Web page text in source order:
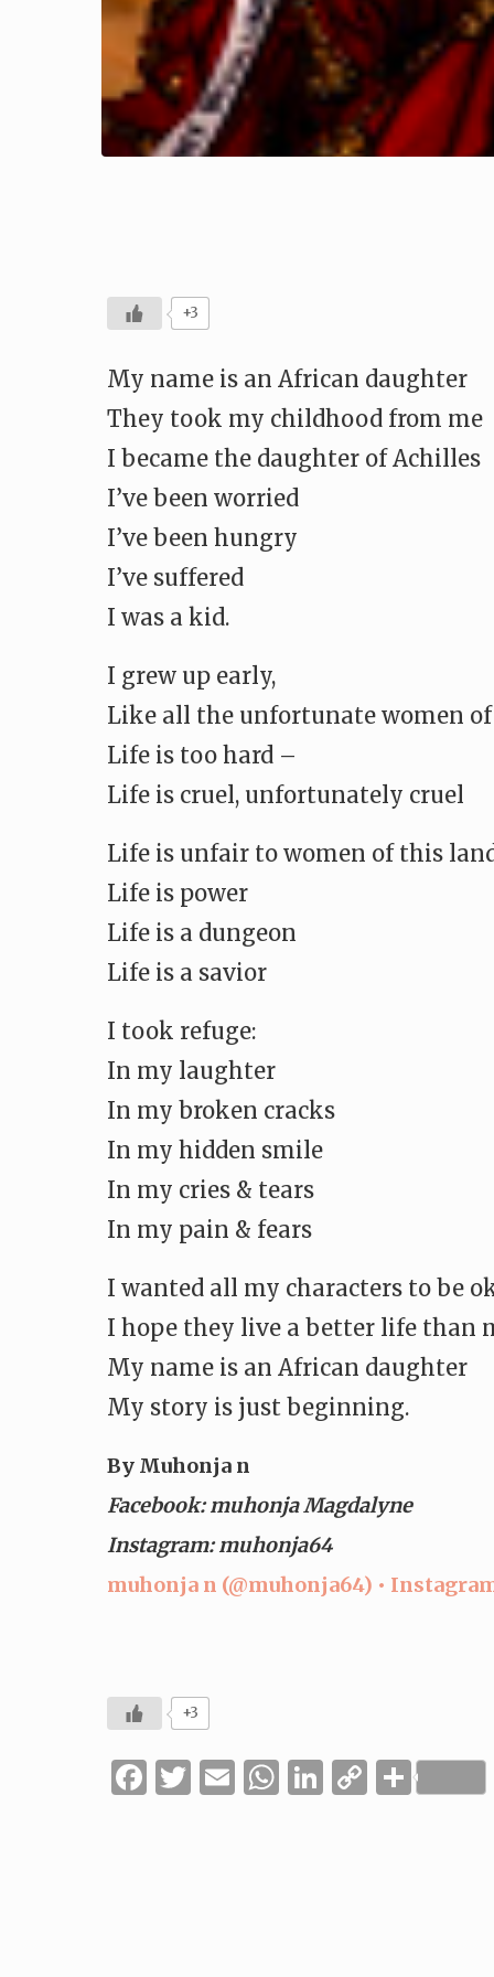
+3
My name is an African daughter
They took my childhood from me
I became the daughter of Achilles
I’ve been worried
I’ve been hungry
I’ve suffered
I was a kid.
I grew up early,
Like all the unfortunate women
Life is too hard –
Life is cruel, unfortunately cruel
Life is unfair to women of this
Life is power
Life is a dungeon
Life is a savior
I took refuge:
In my laughter
In my broken cracks
In my hidden smile
In my cries & tears
In my pain & fears
I wanted all my characters to be
I hope they live a better life than
My name is an African daughter
My story is just beginning.
By Muhonja n
Facebook: muhonja Magdalyne
Instagram: muhonja64
muhonja n (@muhonja64) •
+3
Facebook
Twitter
Email
WhatsApp
LinkedIn
Copy